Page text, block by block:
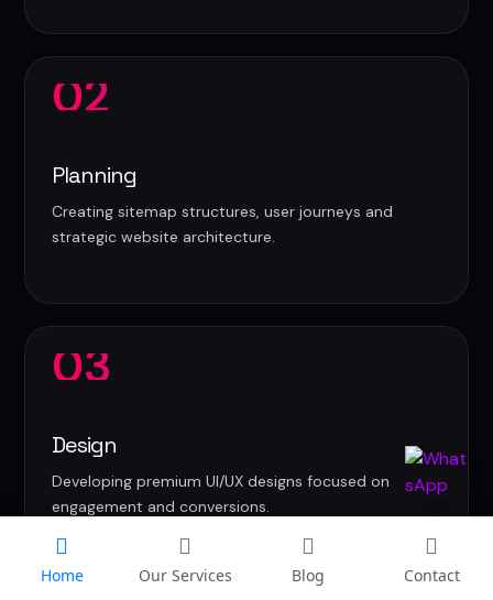
02
Planning
Creating sitemap structures, user journeys and
strategic website architecture.
03
Design
Developing premium UI/UX designs focused on
engagement and conversions.
Home Our Services Blog Contact